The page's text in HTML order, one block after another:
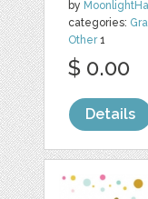
by
categories:
Other1
$ 0.00
Details